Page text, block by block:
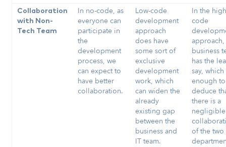
Collaboration
with Non-
Tech Team
In no-code, as
everyone can
participate in
the
development
process, we
can expect to
have better
collaboration.
Low-code
development
approach
does have
some sort of
exclusive
development
work, which
can widen the
already
existing gap
between the
business and
IT team.
In the
code
business
has the
say, which
enough to
deduce
there is a
negligible
of the two